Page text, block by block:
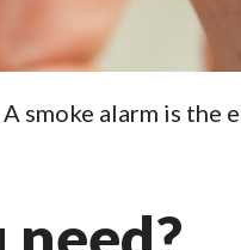
smoke alarm is